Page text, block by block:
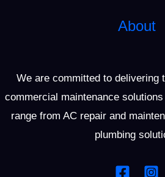
About
We are committed to delivering
commercial maintenance
range from AC repair and
plumbing